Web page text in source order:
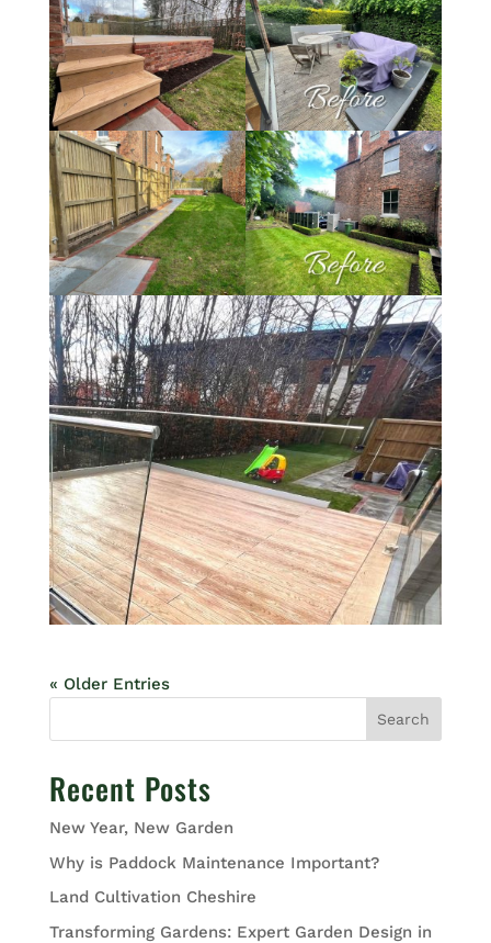
« Older Entries
Search
Recent Posts
New Year, New Garden
Why is Paddock Maintenance Important?
Land Cultivation Cheshire
Transforming Gardens: Expert Garden Design in